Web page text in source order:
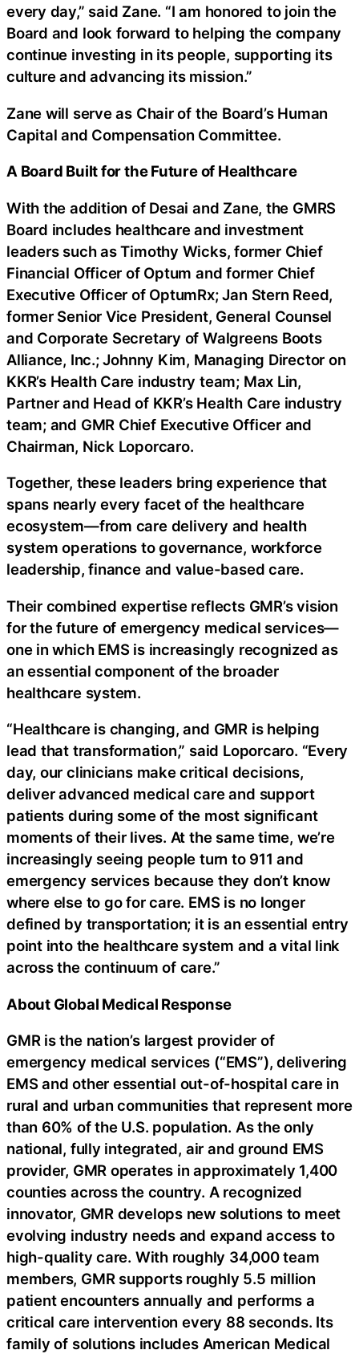
every day,” said Zane. “I am honored to join the
Board and look forward to helping the company
continue investing in its people, supporting its
culture and advancing its mission.”
Zane will serve as Chair of the Board’s Human
Capital and Compensation Committee.
A Board Built for the Future of Healthcare
With the addition of Desai and Zane, the GMRS
Board includes healthcare and investment
leaders such as Timothy Wicks, former Chief
Financial Officer of Optum and former Chief
Executive Officer of OptumRx; Jan Stern Reed,
former Senior Vice President, General Counsel
and Corporate Secretary of Walgreens Boots
Alliance, Inc.; Johnny Kim, Managing Director on
KKR’s Health Care industry team; Max Lin,
Partner and Head of KKR’s Health Care industry
team; and GMR Chief Executive Officer and
Chairman, Nick Loporcaro.
Together, these leaders bring experience that
spans nearly every facet of the healthcare
ecosystem—from care delivery and health
system operations to governance, workforce
leadership, finance and value-based care.
Their combined expertise reflects GMR’s vision
for the future of emergency medical services—
one in which EMS is increasingly recognized as
an essential component of the broader
healthcare system.
“Healthcare is changing, and GMR is helping
lead that transformation,” said Loporcaro. “Every
day, our clinicians make critical decisions,
deliver advanced medical care and support
patients during some of the most significant
moments of their lives. At the same time, we’re
increasingly seeing people turn to 911 and
emergency services because they don’t know
where else to go for care. EMS is no longer
defined by transportation; it is an essential entry
point into the healthcare system and a vital link
across the continuum of care.”
About Global Medical Response
GMR is the nation’s largest provider of
emergency medical services (“EMS”), delivering
EMS and other essential out-of-hospital care in
rural and urban communities that represent more
than 60% of the U.S. population. As the only
national, fully integrated, air and ground EMS
provider, GMR operates in approximately 1,400
counties across the country. A recognized
innovator, GMR develops new solutions to meet
evolving industry needs and expand access to
high-quality care. With roughly 34,000 team
members, GMR supports roughly 5.5 million
patient encounters annually and performs a
critical care intervention every 88 seconds. Its
family of solutions includes American Medical